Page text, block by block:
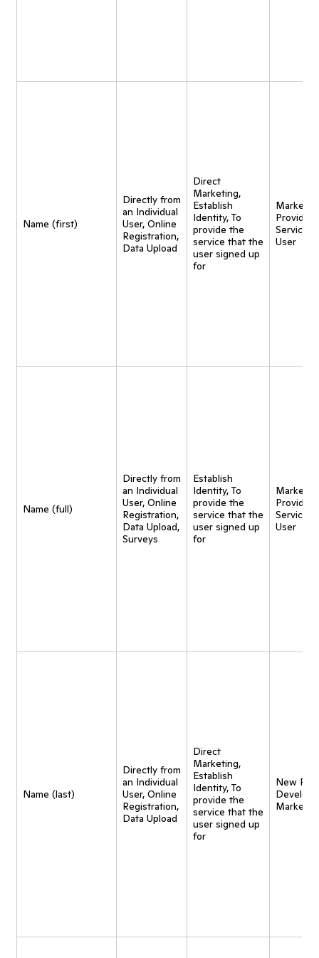
Name (first)
Directly from
an Individual
User, Online
Registration,
Data Upload
Direct
Marketing,
Establish
Identity, To
provide the
service that the
user signed up
for
Provide
Service
User
Name (full)
Directly from
an Individual
User, Online
Registration,
Data Upload,
Surveys
Establish
Identity, To
provide the
service that the
user signed up
for
Provide
Service
User
Name (last)
Directly from
an Individual
User, Online
Registration,
Data Upload
Direct
Marketing,
Establish
Identity, To
provide the
service that the
user signed up
for
New